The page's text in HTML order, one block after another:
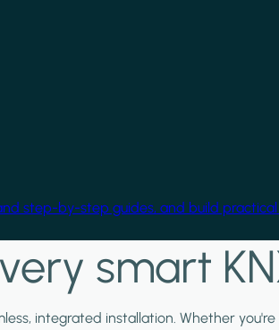
step-by-step guides, and build practical
smart
integrated installation. Whether